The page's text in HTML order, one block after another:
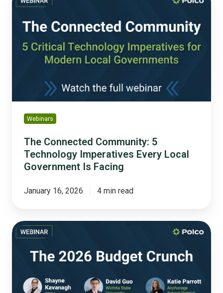
Connected
Community: 5
Technology
Imperatives
Facing
Webinars
The Connected Community: 5
Technology Imperatives Every Local
Government Is Facing
January 16, 2026 4 min read
The
2026
Budget
Crunch